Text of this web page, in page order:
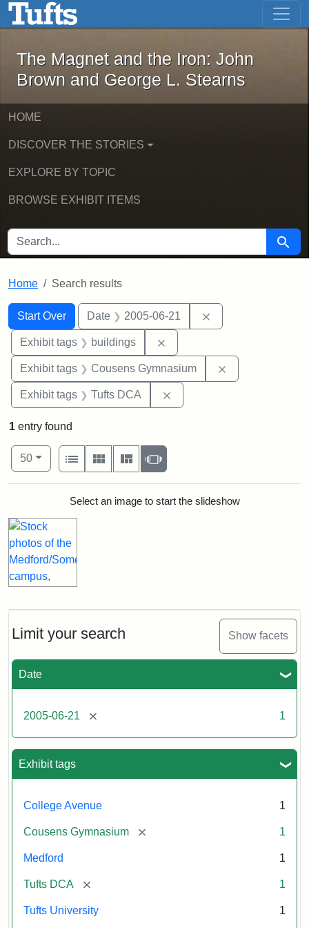
Skip to main content Skip to first result
The Magnet and the Iron: John
The Magnet and the Iron: John
Brown and George L. Stearns
HOME
DISCOVER THE STORIES
EXPLORE BY TOPIC
BROWSE EXHIBIT ITEMS
SEARCH FOR Search
Home Search results
Search
Search Constraints
Start Over
You searched for:Date 2005-06-21
Exhibit tags buildings
Exhibit tags Cousens Gymnasium
Exhibit tags Tufts DCA
Limit your search Show facets
Date
2005-06-21 [remove] 1
Exhibit tags
College Avenue 1
Cousens Gymnasium [remove] 1
Medford 1
Tufts DCA [remove] 1
Tufts University 1
1 entry found
Number of results to display per page
50per page
View results as:
List
Gallery MasonrySlideshow
Search ResultsSelect an image to start the slideshow